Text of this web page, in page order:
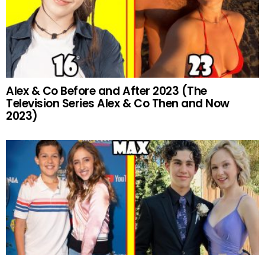
Alex & Co Before and After 2023 (The
Television Series Alex & Co Then and Now
2023)